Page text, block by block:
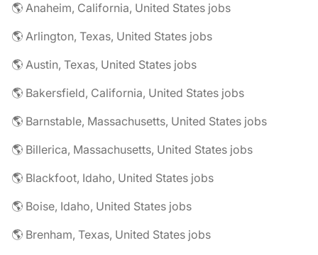
🌎 Anaheim, California, United States jobs
🌎 Arlington, Texas, United States jobs
🌎 Austin, Texas, United States jobs
🌎 Bakersfield, California, United States jobs
🌎 Barnstable, Massachusetts, United States jobs
🌎 Billerica, Massachusetts, United States jobs
🌎 Blackfoot, Idaho, United States jobs
🌎 Boise, Idaho, United States jobs
🌎 Brenham, Texas, United States jobs